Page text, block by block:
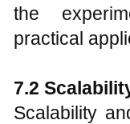
the
practical
7.2
Scalability